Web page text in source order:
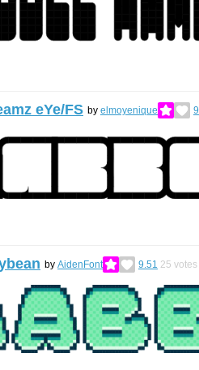
eYe/FS by elmoyenique
by AidenFont 9.51 25 votes